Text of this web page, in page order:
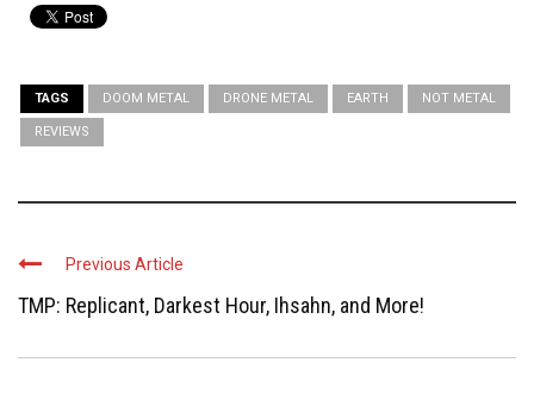
TAGS DOOM METAL DRONE METAL EARTH NOT METAL
REVIEWS
Previous Article
TMP: Replicant, Darkest Hour, Ihsahn, and More!